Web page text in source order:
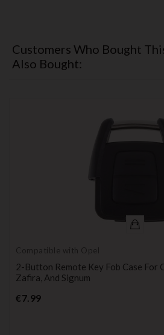
Customers Who Bought
Also Bought:
Compatible with Opel
2-Button Remote Key Fob Case For
Zafira, And Signum
€7.99Price